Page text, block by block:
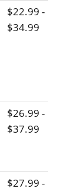
$22.99 -
$34.99
$26.99 -
$37.99
$27.99 -